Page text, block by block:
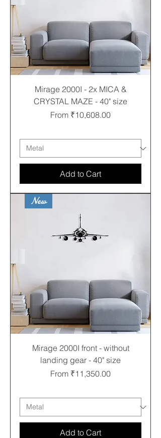
Mirage 2000I - 2x MICA &
CRYSTAL MAZE - 40" size
From ₹10,608.00
Sale Price
Add to Cart
New
Mirage 2000I front - without
landing gear - 40" size
From ₹11,350.00
Sale Price
Add to Cart